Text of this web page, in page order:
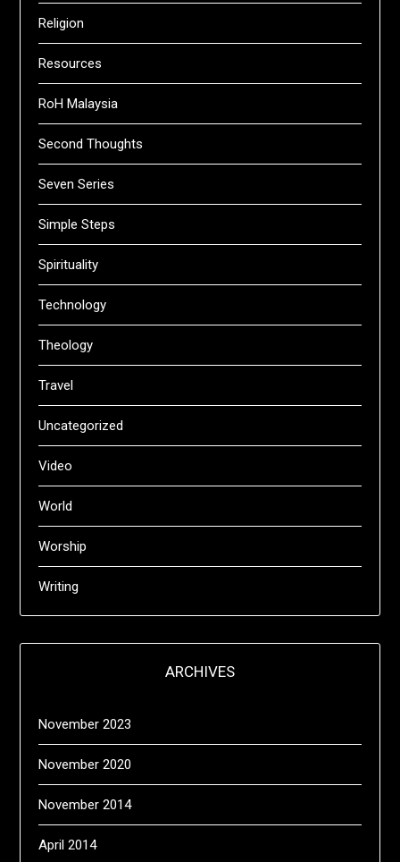
Religion
Resources
RoH Malaysia
Second Thoughts
Seven Series
Simple Steps
Spirituality
Technology
Theology
Travel
Uncategorized
Video
World
Worship
Writing
ARCHIVES
November 2023
November 2020
November 2014
April 2014